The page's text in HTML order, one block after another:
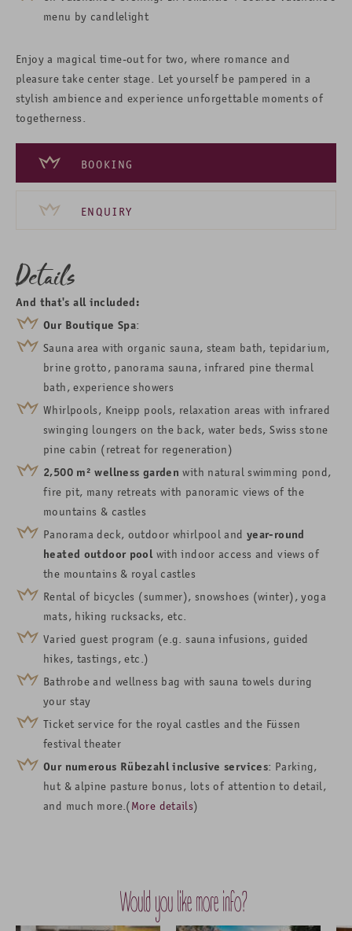
menu by candlelight
Enjoy a magical time-out for two, where romance and
pleasure take center stage. Let yourself be pampered in a
stylish ambience and experience unforgettable moments of
togetherness.
BOOKING
ENQUIRY
Details
And that's all included:
Our Boutique Spa:
Sauna area with organic sauna, steam bath, tepidarium,
brine grotto, panorama sauna, infrared pine thermal
bath, experience showers
Whirlpools, Kneipp pools, relaxation areas with infrared
swinging loungers on the back, water beds, Swiss stone
pine cabin (retreat for regeneration)
2,500m² wellness garden with natural swimming pond,
fire pit, many retreats with panoramic views of the
mountains & castles
Panorama deck, outdoor whirlpooland year-round
heated outdoor pool with indoor access and views of
the mountains & royal castles
Rental of bicycles (summer), snowshoes (winter), yoga
mats, hiking rucksacks, etc.
Varied guest program (e.g. sauna infusions, guided
hikes, tastings, etc.)
Bathrobe and wellness bag with sauna towels during
your stay
Ticket service for the royal castles and the Füssen
festival theater
Our numerous Rübezahl inclusive services: Parking,
hut & alpine pasture bonus, lots of attention to detail,
and much more.(More details)
Would you like more info?